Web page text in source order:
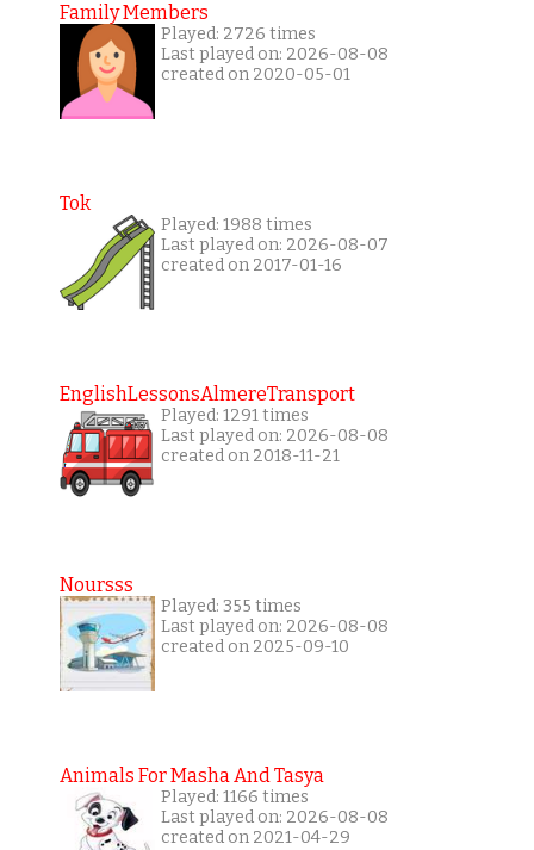
Family Members
Played: 2726 times
Last played on: 2026-08-08
created on 2020-05-01
Tok
Played: 1988 times
Last played on: 2026-08-07
created on 2017-01-16
EnglishLessonsAlmereTransport
Played: 1291 times
Last played on: 2026-08-08
created on 2018-11-21
Noursss
Played: 355 times
Last played on: 2026-08-08
created on 2025-09-10
Animals For Masha And Tasya
Played: 1166 times
Last played on: 2026-08-08
created on 2021-04-29